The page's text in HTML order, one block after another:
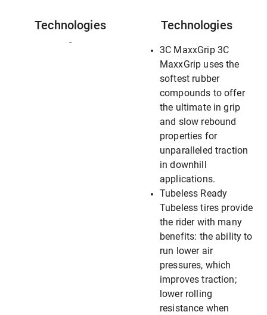
Technologies
-
Technologies
3C MaxxGrip 3C
MaxxGrip uses the
softest rubber
compounds to offer
the ultimate in grip
and slow rebound
properties for
unparalleled traction
in downhill
applications.
Tubeless Ready
Tubeless tires provide
the rider with many
benefits: the ability to
run lower air
pressures, which
improves traction;
lower rolling
resistance when